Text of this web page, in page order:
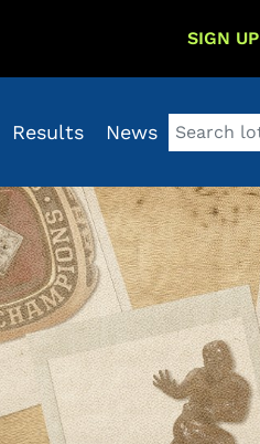
SIGN UP
Results News